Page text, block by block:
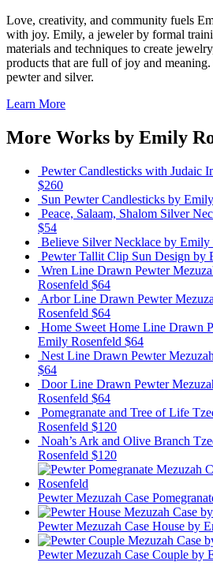
Love, creativity, and community fuels
with joy. Emily, a jeweler by formal
materials and techniques to create
products that are full of joy and
pewter and silver.
Learn More
More Works by Emily
Pewter Candlesticks with Judaic
$260
Sun Pewter Candlesticks by
Peace, Salaam, Shalom Silver
$54
Believe Silver Necklace by Emily
Pewter Tallit Clip Sun Design by
Wren Line Drawn Pewter
Rosenfeld $64
Arbor Line Drawn Pewter
Rosenfeld $64
Home Sweet Home Line Drawn
Emily Rosenfeld $64
Nest Line Drawn Pewter
$64
Door Line Drawn Pewter
Rosenfeld $64
Pomegranate and Tree of Life
Rosenfeld $120
Noah’s Ark and Olive Branch
Rosenfeld $120
Pewter Mezuzah Case
Pewter Mezuzah Case House by
Pewter Mezuzah Case Couple by